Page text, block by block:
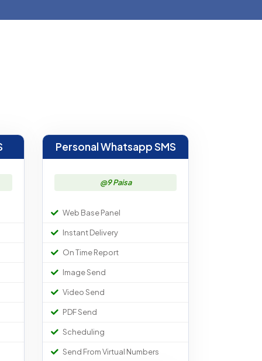
Personal Whatsapp SMS
@9 Paisa
Web Base Panel
Instant Delivery
On Time Report
Image Send
Video Send
PDF Send
Scheduling
Send From Virtual Numbers